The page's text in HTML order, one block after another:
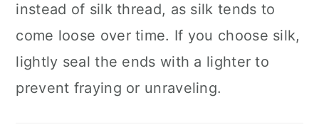
instead of silk thread, as silk tends to
come loose over time. If you choose silk,
lightly seal the ends with a lighter to
prevent fraying or unraveling.